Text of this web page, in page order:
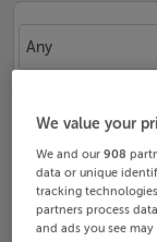
Any
We value your
We and our908
data or unique
tracking
partners process
and ads you see